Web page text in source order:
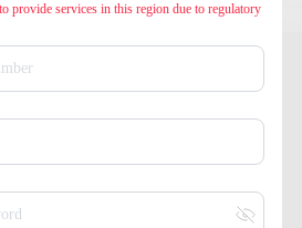
provide services in this region due to regulatory